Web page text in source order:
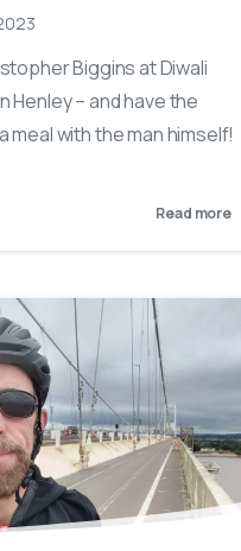
Biggins at Diwali
Henley – and have the
meal with the man himself!
Read more